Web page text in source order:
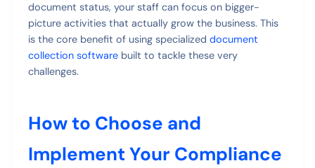
document status, your staff can focus on bigger-
picture activities that actually grow the business. This
is the core benefit of using specializeddocument
collection software built to tackle these very
challenges.
How to Choose and
Implement Your Compliance